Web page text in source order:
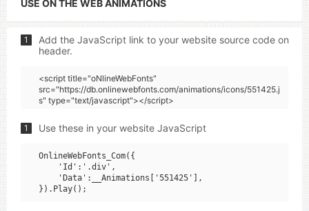
USE ON THE WEB ANIMATIONS
1
Add the JavaScript link to your website source code on
header.
<script title="oNlineWebFonts"
src="https://db.onlinewebfonts.com/animations/icons/551425.j
s" type="text/javascript"></script>
1 Use these in your website JavaScript
OnlineWebFonts_Com({
    'Id':'.div',
    'Data':__Animations['551425'],